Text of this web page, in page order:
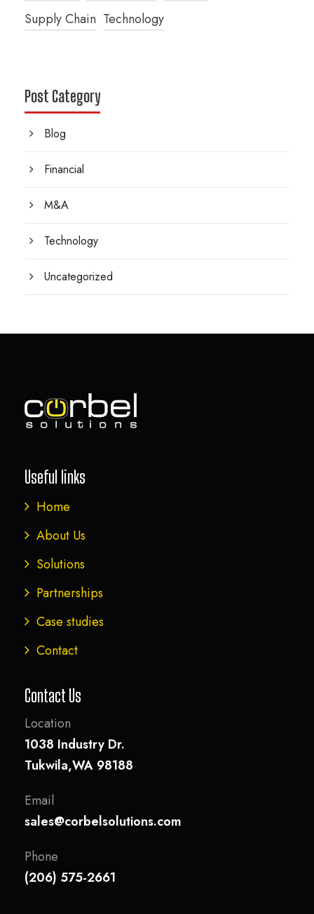
Supply Chain Technology
Post Category
Blog
Financial
M&A
Technology
Uncategorized
Useful links
Home
About Us
Solutions
Partnerships
Case studies
Contact
Contact Us
Location
1038 Industry Dr.
Tukwila,WA 98188
Email
sales@corbelsolutions.com
Phone
(206) 575-2661